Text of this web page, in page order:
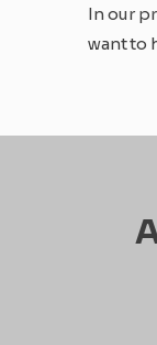
In our
want to